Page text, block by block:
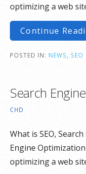
optimizing a web
Continue
POSTED IN: NEWS SEO
Search
CHD
What is SEO,
Engine
optimizing a web